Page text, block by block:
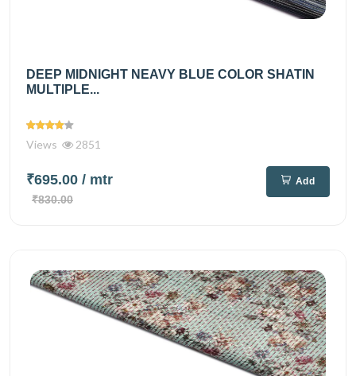
DEEP MIDNIGHT NEAVY BLUE COLOR SHATIN
MULTIPLE...
Views 2851
₹695.00 / mtr
₹830.00
Add